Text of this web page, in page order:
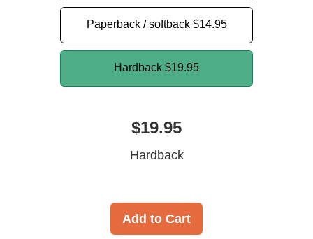
Paperback / softback $14.95
Hardback $19.95
$19.95
Hardback
Add to Cart